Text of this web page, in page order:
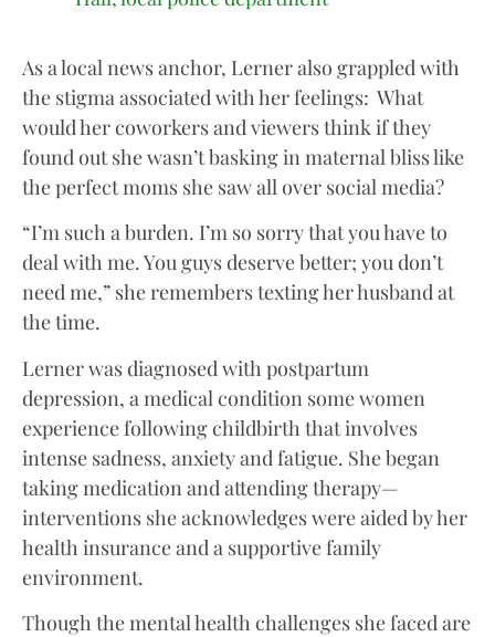
As a local news anchor, Lerner also grappled with
the stigma associated with her feelings: What
would her coworkers and viewers think if they
found out she wasn’t basking in maternal bliss like
the perfect moms she saw all over social media?
“I’m such a burden. I’m so sorry that you have to
deal with me. You guys deserve better; you don’t
need me,” she remembers texting her husband at
the time.
Lerner was diagnosed with postpartum
depression, a medical condition some women
experience following childbirth that involves
intense sadness, anxiety and fatigue. She began
taking medication and attending therapy—
interventions she acknowledges were aided by her
health insurance and a supportive family
environment.
Though the mental health challenges she faced are